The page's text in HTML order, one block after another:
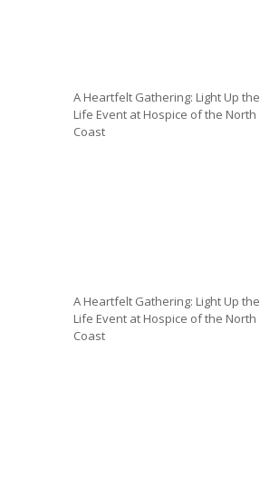
A Heartfelt Gathering: Light Up the
Life Event at Hospice of the North
Coast
A Heartfelt Gathering: Light Up the
Life Event at Hospice of the North
Coast